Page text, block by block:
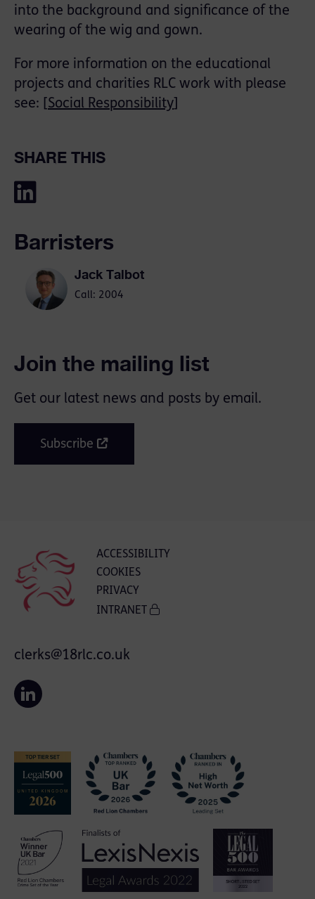
into the background and significance of the
wearing of the wig and gown.
For more information on the educational
projects and charities RLC work with please
see: [ Social Responsibility
SHARE THIS
Barristers
Jack Talbot
Call: 2004
Join the mailing list
Get our latest news and posts by email.
Subscribe
ACCESSIBILITY
COOKIES
PRIVACY
INTRANET
clerks@18rlc.co.uk